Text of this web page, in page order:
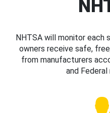
NHTSA will monitor
owners receive safe,
from manufacturers
and Federal